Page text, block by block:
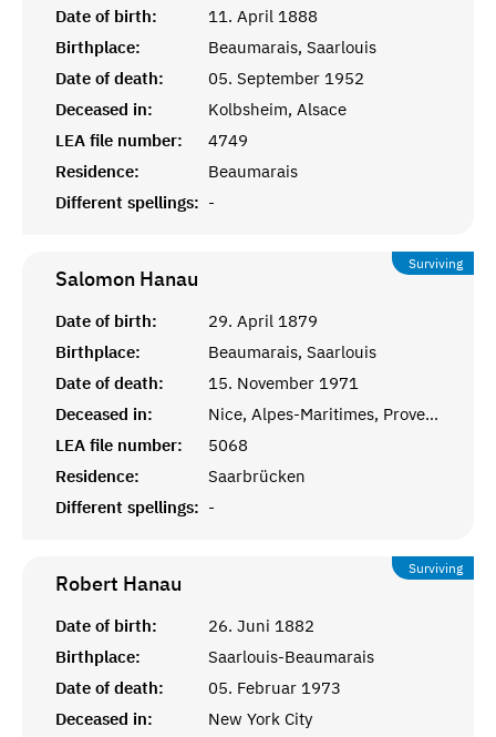
Date of birth:
11. April 1888
Birthplace:
Beaumarais, Saarlouis
Date of death:
05. September 1952
Deceased in:
Kolbsheim, Alsace
LEA file number:
4749
Residence:
Beaumarais
Different spellings: -
Surviving
Salomon Hanau
Date of birth:
29. April 1879
Birthplace:
Beaumarais, Saarlouis
Date of death:
15. November 1971
Deceased in:
Nice, Alpes-Maritimes, Provence
LEA file number:
5068
Residence:
Saarbrücken
Different spellings: -
Surviving
Robert Hanau
Date of birth:
26. Juni 1882
Birthplace:
Saarlouis-Beaumarais
Date of death:
05. Februar 1973
Deceased in:
New York City